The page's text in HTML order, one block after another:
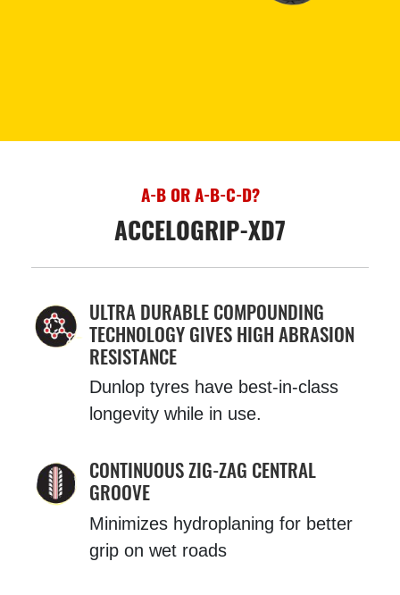
A-B OR A-B-C-D?
ACCELOGRIP-XD7
ULTRA DURABLE COMPOUNDING
TECHNOLOGY GIVES HIGH ABRASION
RESISTANCE
Dunlop tyres have best-in-class
longevity while in use.
CONTINUOUS ZIG-ZAG CENTRAL
GROOVE
Minimizes hydroplaning for better
grip on wet roads